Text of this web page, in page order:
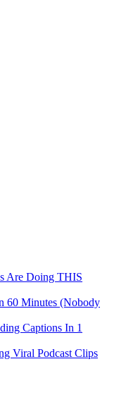
Are Doing THIS
60 Minutes (Nobody
Captions In 1
Viral Podcast Clips